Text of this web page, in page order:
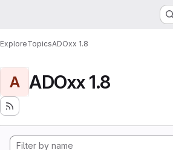
ExploreTopicsADOxx 1.8
A ADOxx 1.8